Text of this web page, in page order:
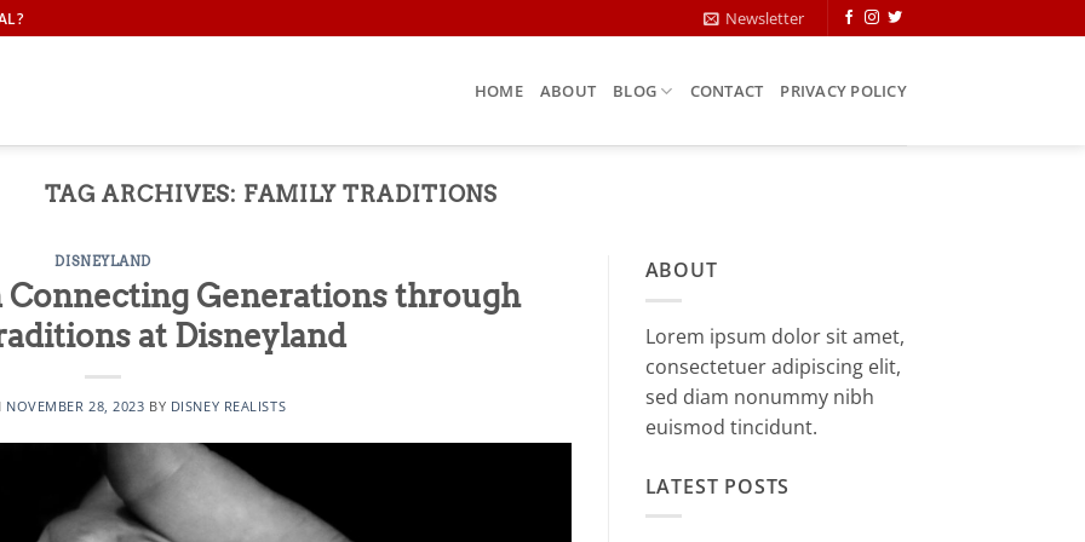
Newsletter
HOME ABOUT BLOG CONTACT PRIVACY POLICY
TAG ARCHIVES: FAMILY TRADITIONS
DISNEYLAND
Connecting Generations through
at Disneyland
NOVEMBER 28, 2023 BY DISNEY REALISTS
ABOUT
Lorem ipsum dolor sit amet,
consectetuer adipiscing elit,
sed diam nonummy nibh
euismod tincidunt.
LATEST POSTS